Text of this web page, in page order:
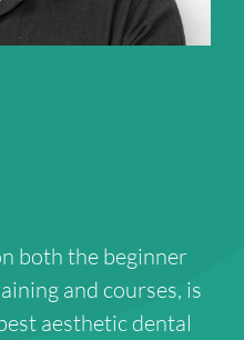
both the beginner
and courses, is
aesthetic dental